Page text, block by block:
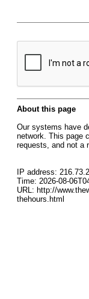
About this page
Our systems have
network. This page
requests, and not a
IP address:
Time: 2026-08-
URL: http://
thehours.html